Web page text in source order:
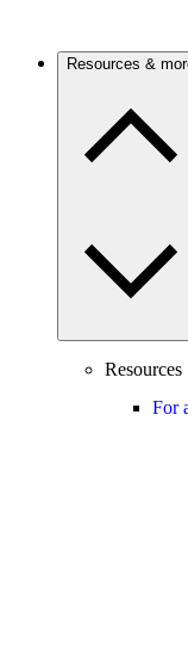
Resources &
Resources
For